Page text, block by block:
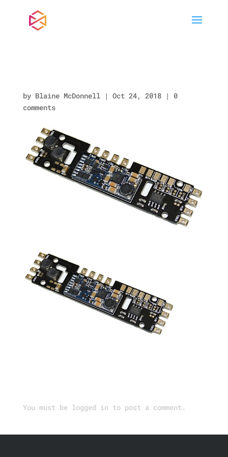
by Blaine McDonnell| Oct 24, 2018| 0
comments
You must be logged in to post a comment.